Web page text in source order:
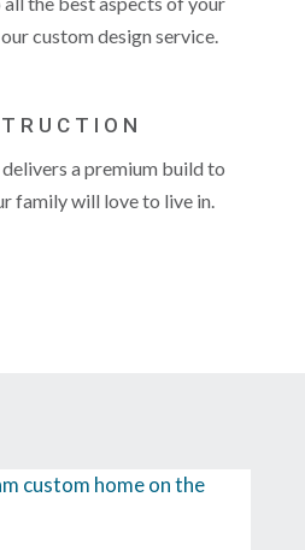
custom design service.
a premium build to
family will love to live in.